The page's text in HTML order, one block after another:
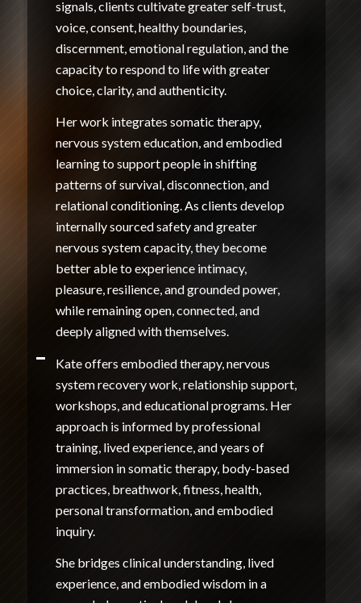
signals, clients cultivate greater self-trust,
voice, consent, healthy boundaries,
discernment, emotional regulation, and the
capacity to respond to life with greater
choice, clarity, and authenticity.
Her work integrates somatic therapy,
nervous system education, and embodied
learning to support people in shifting
patterns of survival, disconnection, and
relational conditioning. As clients develop
internally sourced safety and greater
nervous system capacity, they become
better able to experience intimacy,
pleasure, resilience, and grounded power,
while remaining open, connected, and
deeply aligned with themselves.
Kate offers embodied therapy, nervous
system recovery work, relationship support,
workshops, and educational programs. Her
approach is informed by professional
training, lived experience, and years of
immersion in somatic therapy, body-based
practices, breathwork, fitness, health,
personal transformation, and embodied
inquiry.
She bridges clinical understanding, lived
experience, and embodied wisdom in a